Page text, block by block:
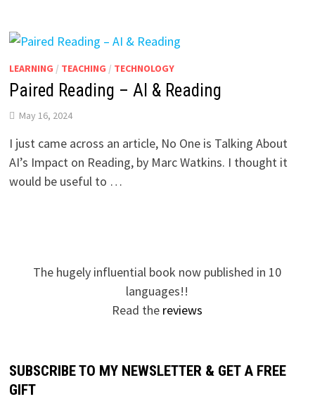
LEARNING / TEACHING / TECHNOLOGY
Paired Reading – AI & Reading
May 16, 2024
I just came across an article, No One is Talking About
AI’s Impact on Reading, by Marc Watkins. I thought it
would be useful to …
The hugely influential book now published in 10
languages!!
Read the reviews
SUBSCRIBE TO MY NEWSLETTER & GET A FREE
GIFT